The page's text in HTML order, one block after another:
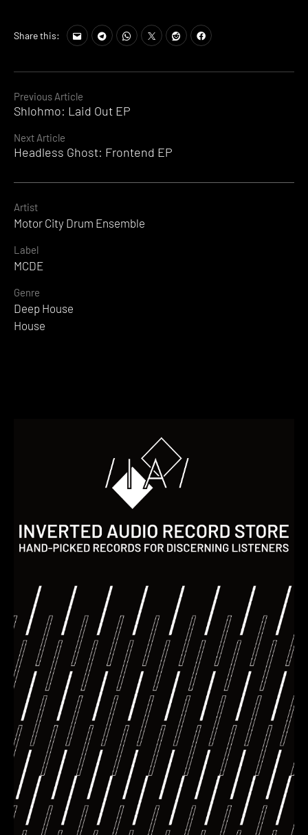
Continue
Reading
Previous Article
Shlohmo: Laid Out EP
Next Article
Headless Ghost: Frontend EP
Share this:
Artist
Motor City Drum Ensemble
Label
MCDE
Genre
Deep House
House